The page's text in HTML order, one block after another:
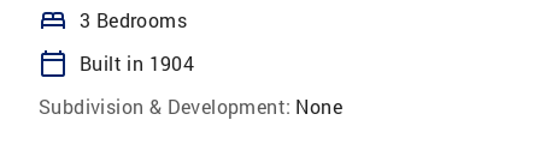
bed 3 Bedrooms
calendar_today
Built in 1904
Subdivision & Development: None